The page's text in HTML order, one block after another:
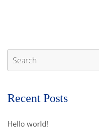
Recent Posts
Hello world!